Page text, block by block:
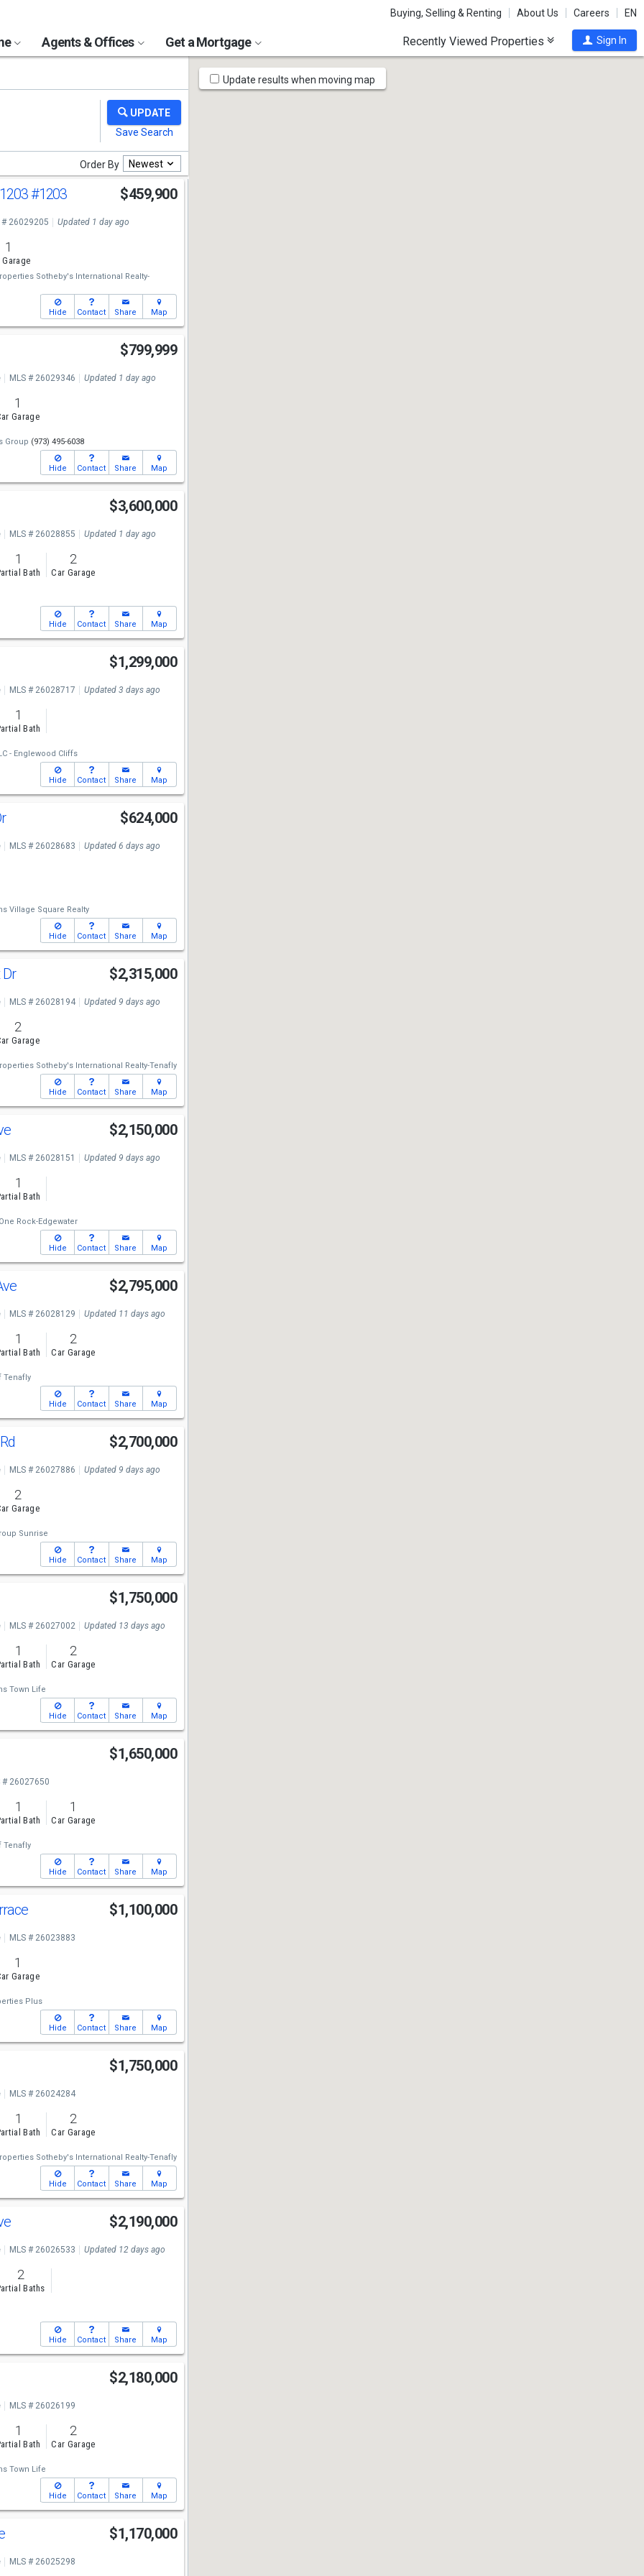
Buying, Selling & Renting About Us Careers EN
Agents & Offices Get a Mortgage Recently Viewed Properties Sign In
Order By Newest
#1203 $459,900
# 26029205 Updated 1 day ago
1
Garage
Sotheby's International Realty-
Hide Contact Share Map
$799,999
MLS # 26029346 Updated 1 day ago
1
Garage
Group (973) 495-6038
Hide Contact Share Map
$3,600,000
MLS # 26028855 Updated 1 day ago
1
Bath
2
Car Garage
Hide Contact Share Map
$1,299,000
MLS # 26028717 Updated 3 days ago
1
Bath
- Englewood Cliffs
Hide Contact Share Map
$624,000
MLS # 26028683 Updated 6 days ago
Village Square Realty
Hide Contact Share Map
Dr $2,315,000
MLS # 26028194 Updated 9 days ago
2
Garage
Sotheby's International Realty-Tenafly
Hide Contact Share Map
$2,150,000
MLS # 26028151 Updated 9 days ago
1
Bath
Rock-Edgewater
Hide Contact Share Map
$2,795,000
MLS # 26028129 Updated 11 days ago
1
Bath
2
Car Garage
Tenafly
Hide Contact Share Map
$2,700,000
MLS # 26027886 Updated 9 days ago
2
Garage
Sunrise
Hide Contact Share Map
$1,750,000
MLS # 26027002 Updated 13 days ago
1
Bath
2
Car Garage
Town Life
Hide Contact Share Map
$1,650,000
# 26027650
1
Bath
1
Car Garage
Tenafly
Hide Contact Share Map
$1,100,000
MLS # 26023883
1
Garage
Plus
Hide Contact Share Map
$1,750,000
MLS # 26024284
1
Bath
2
Car Garage
Sotheby's International Realty-Tenafly
Hide Contact Share Map
$2,190,000
MLS # 26026533 Updated 12 days ago
2
Baths
Hide Contact Share Map
$2,180,000
MLS # 26026199
1
Bath
2
Car Garage
Town Life
Hide Contact Share Map
$1,170,000
MLS # 26025298
Map
Tools
Update results when moving map